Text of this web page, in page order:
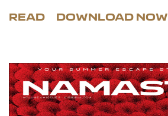
READ DOWNLOAD NOW